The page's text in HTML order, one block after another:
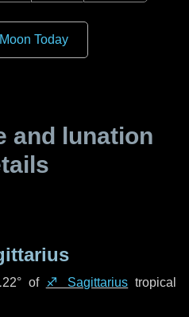
Moon Today
and lunation
of ♐ Sagittarius tropical